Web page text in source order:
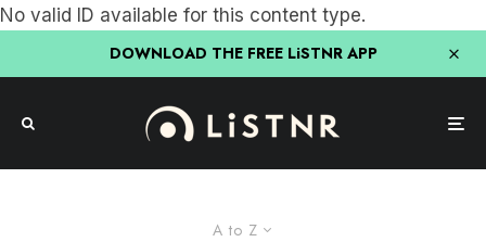
No valid ID available for this content type.
DOWNLOAD THE FREE LiSTNR APP
A to Z